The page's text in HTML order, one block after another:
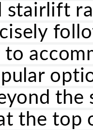
stairlift
the top